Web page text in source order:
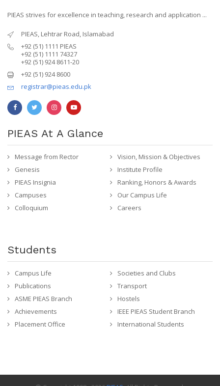
PIEAS strives for excellence in teaching, research and application ...
PIEAS, Lehtrar Road, Islamabad
+92 (51) 1111 PIEAS
+92 (51) 1111 74327
+92 (51) 924 8611-20
+92 (51) 924 8600
registrar@pieas.edu.pk
PIEAS At A Glance
Message from Rector
Vision, Mission & Objectives
Genesis
Institute Profile
PIEAS Insignia
Ranking, Honors & Awards
Campuses
Our Campus Life
Colloquium
Careers
Students
Campus Life
Societies and Clubs
Publications
Transport
ASME PIEAS Branch
Hostels
Achievements
IEEE PIEAS Student Branch
Placement Office
International Students